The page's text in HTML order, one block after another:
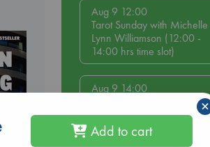
Aug 9 12:00
Tarot Sunday with Michelle
Lynn Williamson (12:00 -
14:00 hrs time slot)
Aug 9 14:00
Tarot Sunday with Michelle
Lynn Williamson (14:00 -
16:00 hrs time slot)
Add to cart
×